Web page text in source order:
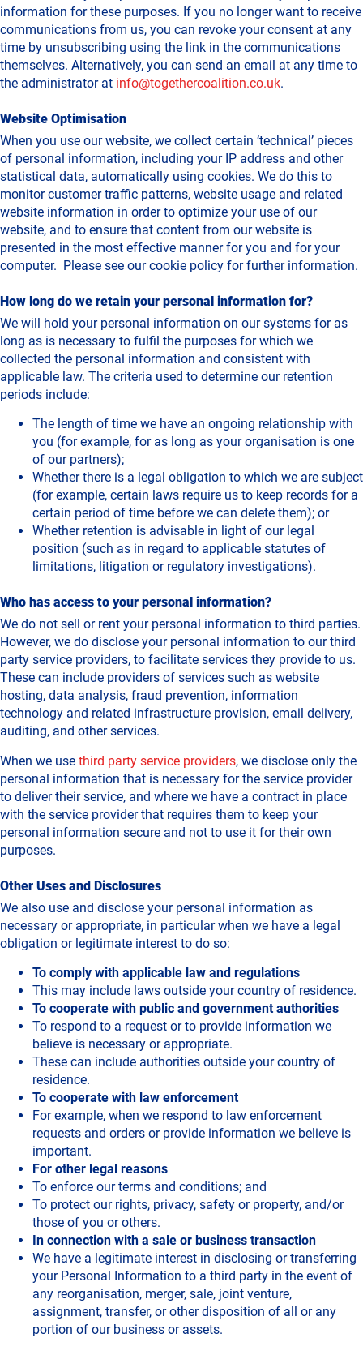
information for these purposes. If you no longer want to receive
communications from us, you can revoke your consent at any
time by unsubscribing using the link in the communications
themselves. Alternatively, you can send an email at any time to
the administrator at info@togethercoalition.co.uk.
Website Optimisation
When you use our website, we collect certain ‘technical’ pieces
of personal information, including your IP address and other
statistical data, automatically using cookies. We do this to
monitor customer traffic patterns, website usage and related
website information in order to optimize your use of our
website, and to ensure that content from our website is
presented in the most effective manner for you and for your
computer. Please see our cookie policy for further information.
How long do we retain your personal information for?
We will hold your personal information on our systems for as
long as is necessary to fulfil the purposes for which we
collected the personal information and consistent with
applicable law. The criteria used to determine our retention
periods include:
The length of time we have an ongoing relationship with
you (for example, for as long as your organisation is one
of our partners);
Whether there is a legal obligation to which we are subject
(for example, certain laws require us to keep records for a
certain period of time before we can delete them); or
Whether retention is advisable in light of our legal
position (such as in regard to applicable statutes of
limitations, litigation or regulatory investigations).
Who has access to your personal information?
We do not sell or rent your personal information to third parties.
However, we do disclose your personal information to our third
party service providers, to facilitate services they provide to us.
These can include providers of services such as website
hosting, data analysis, fraud prevention, information
technology and related infrastructure provision, email delivery,
auditing, and other services.
When we use third party service providers, we disclose only the
personal information that is necessary for the service provider
to deliver their service, and where we have a contract in place
with the service provider that requires them to keep your
personal information secure and not to use it for their own
purposes.
Other Uses and Disclosures
We also use and disclose your personal information as
necessary or appropriate, in particular when we have a legal
obligation or legitimate interest to do so:
To comply with applicable law and regulations
This may include laws outside your country of residence.
To cooperate with public and government authorities
To respond to a request or to provide information we
believe is necessary or appropriate.
These can include authorities outside your country of
residence.
To cooperate with law enforcement
For example, when we respond to law enforcement
requests and orders or provide information we believe is
important.
For other legal reasons
To enforce our terms and conditions; and
To protect our rights, privacy, safety or property, and/or
those of you or others.
In connection with a sale or business transaction
We have a legitimate interest in disclosing or transferring
your Personal Information to a third party in the event of
any reorganisation, merger, sale, joint venture,
assignment, transfer, or other disposition of all or any
portion of our business or assets.